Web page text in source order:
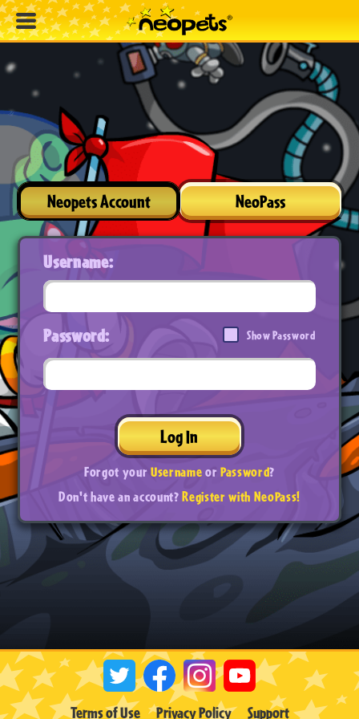
Neopets Account NeoPass
Username:
Password: Show Password
Log In
Forgot yourUsernameorPassword?
Don't have an account?Register with NeoPass!
Terms of Use Privacy Policy Support